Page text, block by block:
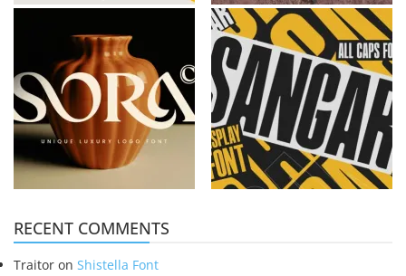
RECENT COMMENTS
Traitor on Shistella Font